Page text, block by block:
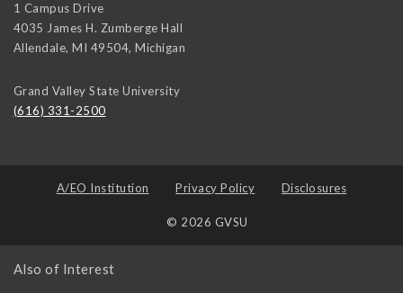
1 Campus Drive
4035 James H. Zumberge Hall
Allendale, MI 49504, Michigan
Grand Valley State University
(616) 331-2500
A/EO Institution Privacy Policy Disclosures
© 2026 GVSU
Also of Interest